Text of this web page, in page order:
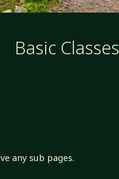
Basic Classes
any sub pages.